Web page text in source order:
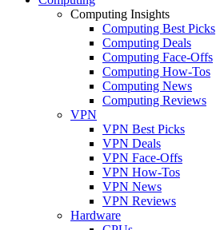
Computing Insights
Computing Best Picks
Computing Deals
Computing Face-Offs
Computing How-Tos
Computing News
Computing Reviews
VPN
VPN Best Picks
VPN Deals
VPN Face-Offs
VPN How-Tos
VPN News
VPN Reviews
Hardware